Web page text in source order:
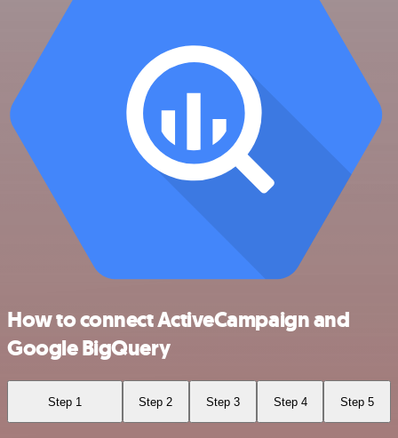
How to connect ActiveCampaign and
Google BigQuery
Step 1 Step 2 Step 3 Step 4 Step 5